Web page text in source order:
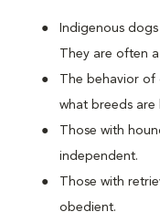
Indigenous
They are often
The behavior
what breeds are
Those with
independent.
Those with
obedient.